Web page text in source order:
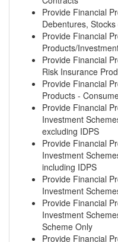
Provide Financial
Debentures,
Provide Financial
Products/
Provide Financial
Risk Insurance
Provide Financial
Products -
Provide Financial
Investment
excluding IDPS
Provide Financial
Investment
including IDPS
Provide Financial
Investment
Provide Financial
Investment
Scheme Only
Provide Financial